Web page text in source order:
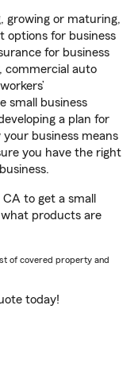
growing or maturing,
options for business
for business
commercial auto
small business
a plan for
business means
you have the right
to get a small
what products are
of covered property and
today!